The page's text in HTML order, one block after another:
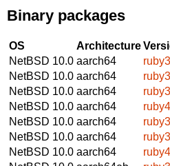
Binary packages
OS Architecture
NetBSD 10.0 aarch64
NetBSD 10.0 aarch64
NetBSD 10.0 aarch64
NetBSD 10.0 aarch64
NetBSD 10.0 aarch64
NetBSD 10.0 aarch64
NetBSD 10.0 aarch64